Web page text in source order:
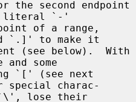
literal `-'
`.]' to make it
some
special charac-